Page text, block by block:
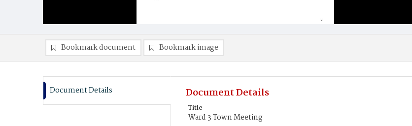
Bookmark document Bookmark image
Document Details Document Details
Title
Ward 3 Town Meeting